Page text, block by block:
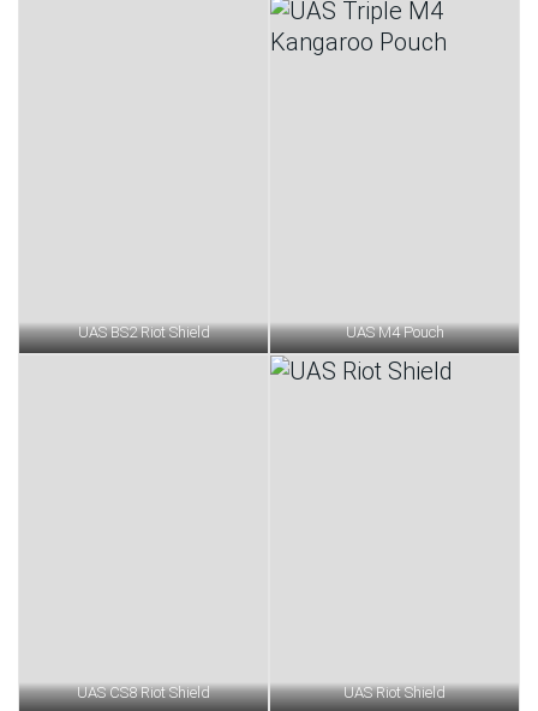
UAS BS2 Riot Shield UAS M4 Pouch
UAS CS8 Riot Shield UAS Riot Shield